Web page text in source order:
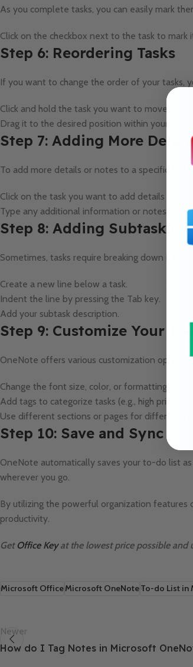
As you complete tasks, you can easily mark
Click on the checkbox next to the task to mark
Step 6: Reordering Tasks
If you want to change the order of your tasks,
Click and hold the task you want to move.
Drag it to the desired position within your list.
Step 7: Adding More
To add more details or notes to a specific task,
Click on the task you want to add details to.
Type any additional information or notes below
Step 8: Adding Subtasks
Sometimes, tasks require breaking down into
Create a new line below a task.
Indent the line by pressing the Tab key.
Add your subtask description.
Step 9: Customize Your To-
OneNote offers various customization
Change the font size, color, or formatting to
Add tags to categorize tasks (e.g., high priority,
Use different sections or pages for different
Step 10: Save and Sync
OneNote automatically saves your to-do list
wherever you go.
By utilizing the powerful organization features
productivity.
GetOffice Keyat the lowest price possible
Microsoft OfficeMicrosoft OneNoteTo-do List in
Newer
How do I Tag Notes in Microsoft